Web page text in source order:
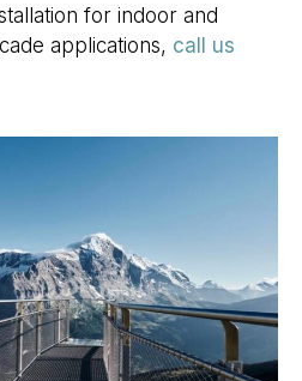
for indoor and
applications, call us